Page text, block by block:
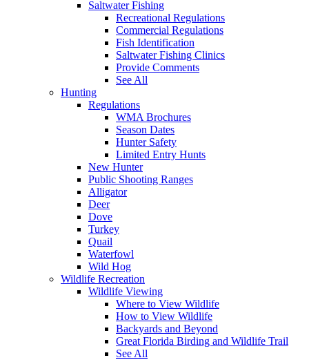
Saltwater Fishing
Recreational Regulations
Commercial Regulations
Fish Identification
Saltwater Fishing Clinics
Provide Comments
See All
Hunting
Regulations
WMA Brochures
Season Dates
Hunter Safety
Limited Entry Hunts
New Hunter
Public Shooting Ranges
Alligator
Deer
Dove
Turkey
Quail
Waterfowl
Wild Hog
Wildlife Recreation
Wildlife Viewing
Where to View Wildlife
How to View Wildlife
Backyards and Beyond
Great Florida Birding and Wildlife Trail
See All